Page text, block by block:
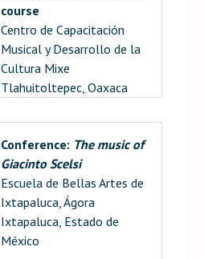
course
Centro de Capacitación
Musical y Desarrollo de la
Cultura Mixe
Tlahuitoltepec, Oaxaca
Conference: The music of
Giacinto Scelsi
Escuela de Bellas Artes de
Ixtapaluca, Ágora
Ixtapaluca, Estado de
México